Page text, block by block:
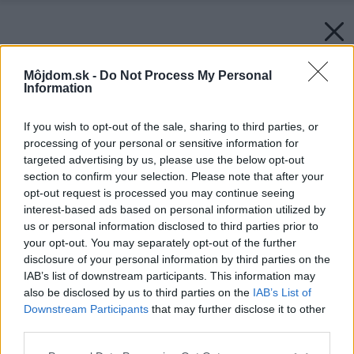
Môjdom.sk - Do Not Process My Personal
Information
If you wish to opt-out of the sale, sharing to third parties, or
processing of your personal or sensitive information for
targeted advertising by us, please use the below opt-out
section to confirm your selection. Please note that after your
opt-out request is processed you may continue seeing
interest-based ads based on personal information utilized by
us or personal information disclosed to third parties prior to
your opt-out. You may separately opt-out of the further
disclosure of your personal information by third parties on the
IAB’s list of downstream participants. This information may
also be disclosed by us to third parties on the IAB’s List of
Downstream Participants that may further disclose it to other